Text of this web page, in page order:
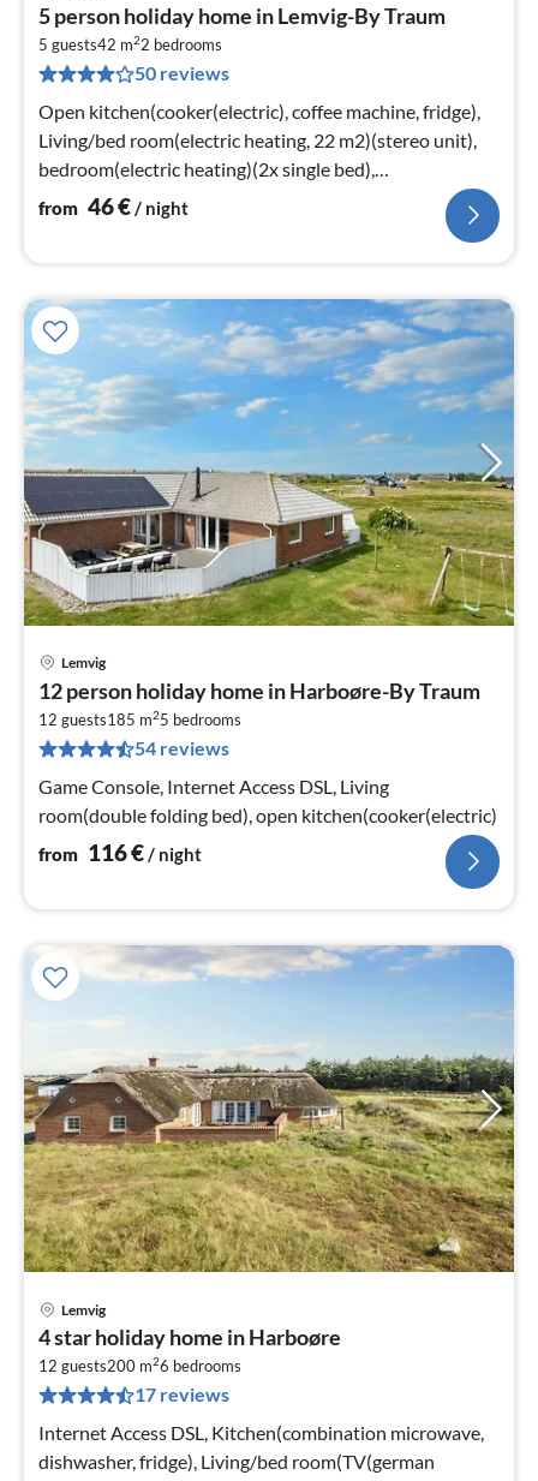
5 person holiday home in Lemvig-By Traum
5 guests42 m22 bedrooms
50 reviews
Open kitchen(cooker(electric), coffee machine, fridge),
Living/bed room(electric heating, 22 m2)(stereo unit),
bedroom(electric heating)(2x single bed),
bedroom(electric heating)
from 46€ / night
Lemvig
12 person holiday home in Harboøre-By Traum
12 guests185 m25 bedrooms
54 reviews
Game Console, Internet Access DSL, Living
room(double folding bed), open kitchen(cooker(electric)
from 116€/ night
Lemvig
4 star holiday home in Harboøre
12 guests200 m26 bedrooms
17 reviews
Internet Access DSL, Kitchen(combination microwave,
dishwasher, fridge), Living/bed room(TV(german